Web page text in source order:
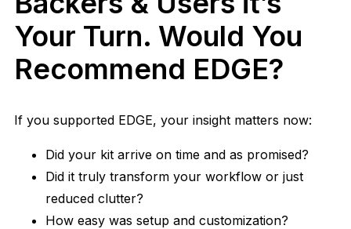
Your Turn. Would You
Recommend EDGE?
If you supported EDGE, your insight matters now:
Did your kit arrive on time and as promised?
Did it truly transform your workflow or just
reduced clutter?
How easy was setup and customization?